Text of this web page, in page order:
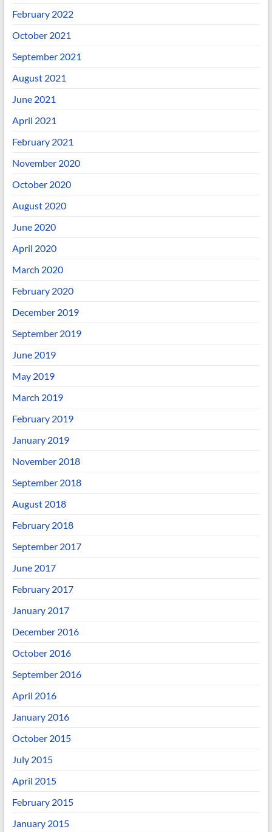
February 2022
October 2021
September 2021
August 2021
June 2021
April 2021
February 2021
November 2020
October 2020
August 2020
June 2020
April 2020
March 2020
February 2020
December 2019
September 2019
June 2019
May 2019
March 2019
February 2019
January 2019
November 2018
September 2018
August 2018
February 2018
September 2017
June 2017
February 2017
January 2017
December 2016
October 2016
September 2016
April 2016
January 2016
October 2015
July 2015
April 2015
February 2015
January 2015